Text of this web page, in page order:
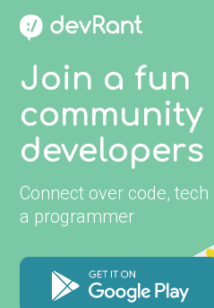
Join a fun
community
developers
Connect over code,
a programmer